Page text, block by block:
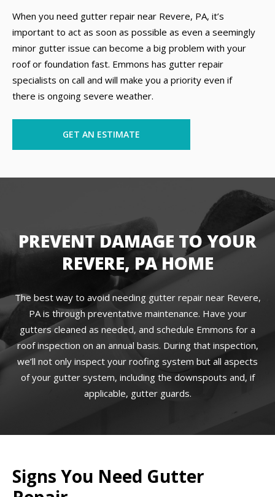
When you need gutter repair near Revere, PA, it’s
important to act as soon as possible as even a seemingly
minor gutter issue can become a big problem with your
roof or foundation fast. Emmons has gutter repair
specialists on call and will make you a priority even if
there is ongoing severe weather.
GET AN ESTIMATE
PREVENT DAMAGE TO YOUR
REVERE, PA HOME
The best way to avoid needing gutter repair near Revere,
PA is through preventative maintenance. Have your
gutters cleaned as needed, and schedule Emmons for a
roof inspection on an annual basis. During that inspection,
we’ll not only inspect your roofing system but all aspects
of your gutter system, including the downspouts and, if
applicable, gutter guards.
Signs You Need Gutter